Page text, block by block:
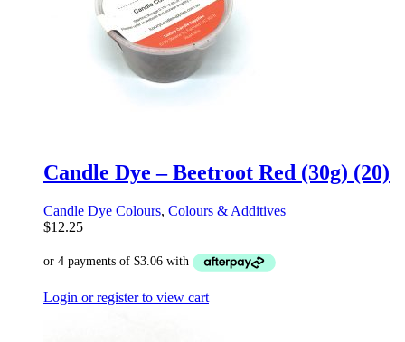
Candle Dye – Beetroot Red (30g) (20)
Candle Dye Colours, Colours & Additives
$12.25
Login or register to view cart